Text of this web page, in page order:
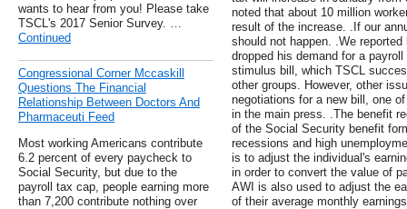
wants to hear from you! Please take
TSCL's 2017 Senior Survey. …
Continued
Congressional Corner Mccaskill
Questions The Financial
Relationship Between Doctors And
Pharmaceuti Feed
Most working Americans contribute
6.2 percent of every paycheck to
Social Security, but due to the
payroll tax cap, people earning more
than 7,200 contribute nothing over
noted that about 10 million
result of the increase. .If our
should not happen. .We
dropped his demand for a
stimulus bill, which TSCL
other groups. However, other
negotiations for a new bill, one
in the main press. .The benefit
of the Social Security benefit
recessions and high
is to adjust the individual's
in order to convert the value of
AWI is also used to adjust the
of their average monthly